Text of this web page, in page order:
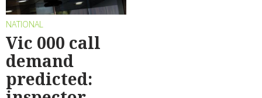
NATIONAL
Vic 000 call
demand
predicted: